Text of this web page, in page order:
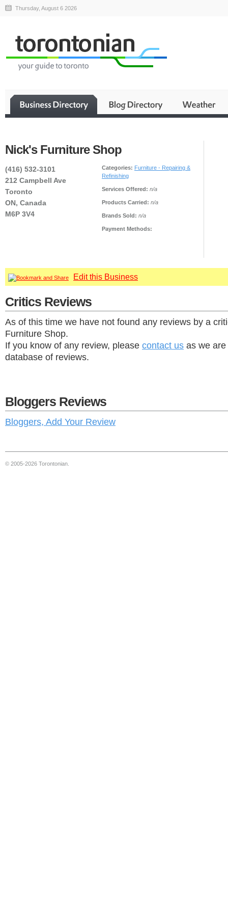
Thursday, August 6 2026
Nick's Furniture Shop
(416) 532-3101
212 Campbell Ave
Toronto
ON, Canada
M6P 3V4
Categories: Furniture - Repairing &
Refinishing
Services Offered: n/a
Products Carried: n/a
Brands Sold: n/a
Payment Methods:
Edit this Business
Critics Reviews
As of this time we have not found any reviews by a
Furniture Shop.
If you know of any review, please contact us as we
database of reviews.
Bloggers Reviews
Bloggers, Add Your Review
© 2005-2026 Torontonian.